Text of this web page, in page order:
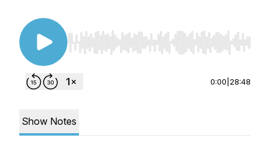
Use Left/Right to seek, Home/End to jump to
0:00 28:48
Show Notes